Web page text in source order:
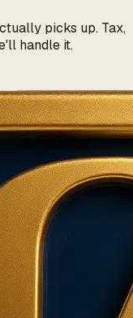
picks up. Tax,
handle it.